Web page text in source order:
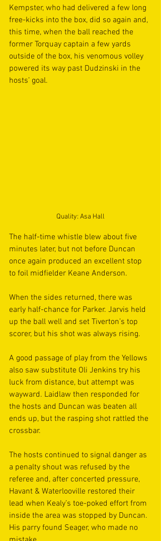
Kempster, who had delivered a few long
free-kicks into the box, did so again and,
this time, when the ball reached the
former Torquay captain a few yards
outside of the box, his venomous volley
powered its way past Dudzinski in the
hosts’ goal.
Quality: Asa Hall
The half-time whistle blew about five
minutes later, but not before Duncan
once again produced an excellent stop
to foil midfielder Keane Anderson.
When the sides returned, there was
early half-chance for Parker. Jarvis held
up the ball well and set Tiverton’s top
scorer, but his shot was always rising.
A good passage of play from the Yellows
also saw substitute Oli Jenkins try his
luck from distance, but attempt was
wayward. Laidlaw then responded for
the hosts and Duncan was beaten all
ends up, but the rasping shot rattled the
crossbar.
The hosts continued to signal danger as
a penalty shout was refused by the
referee and, after concerted pressure,
Havant & Waterlooville restored their
lead when Kealy’s toe-poked effort from
inside the area was stopped by Duncan.
His parry found Seager, who made no